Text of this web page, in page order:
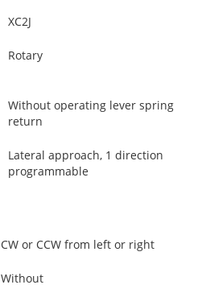
XC2J
Rotary
Without operating lever spring
return
Lateral approach, 1 direction
programmable
CW or CCW from left or right
Without